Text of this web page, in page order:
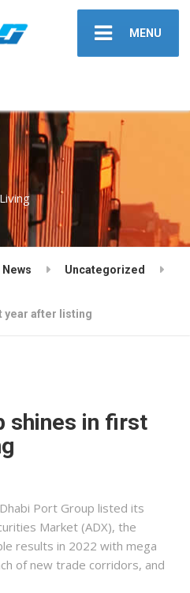
MENU
News Uncategorized
year after listing
shines in first
Port Group listed its
Market (ADX), the
results in 2022 with mega
of new trade corridors, and